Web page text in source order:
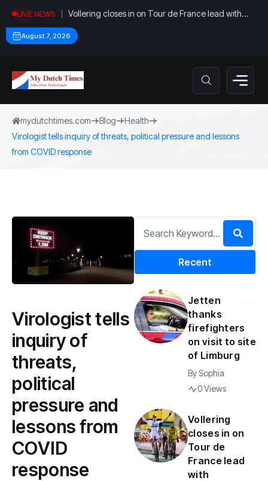
LIVE NEWS
Vollering closes in on Tour de France lead with
stage five win
August 7, 2026
mydutchtimes.com Blog
Health
Virologist tells inquiry of threats, political pressure and lessons
from COVID response
Virologist tells
inquiry of
threats,
political
pressure and
lessons from
COVID
response
Recent
Jetten
thanks
firefighters
on visit to site
of Limburg
BySophia
0 Views
Vollering
closes in on
Tour de
France lead
with